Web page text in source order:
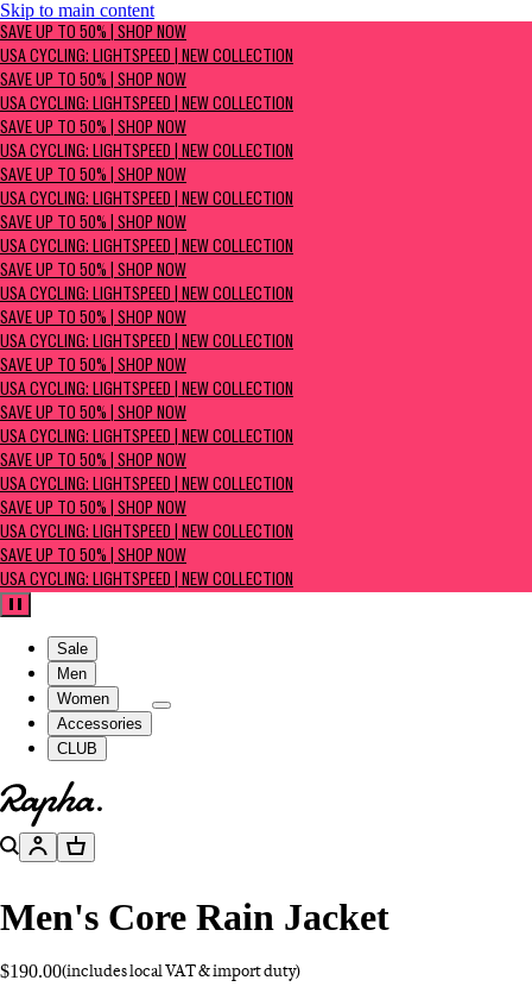
Skip to main content
SAVE UP TO 50% | Shop now
USA Cycling: Lightspeed | New Collection
SAVE UP TO 50% | SHOP NOW
USA CYCLING: LIGHTSPEED | NEW COLLECTION
SAVE UP TO 50% | SHOP NOW
USA CYCLING: LIGHTSPEED | NEW COLLECTION
SAVE UP TO 50% | SHOP NOW
USA CYCLING: LIGHTSPEED | NEW COLLECTION
SAVE UP TO 50% | SHOP NOW
USA CYCLING: LIGHTSPEED | NEW COLLECTION
SAVE UP TO 50% | SHOP NOW
USA CYCLING: LIGHTSPEED | NEW COLLECTION
SAVE UP TO 50% | SHOP NOW
USA CYCLING: LIGHTSPEED | NEW COLLECTION
SAVE UP TO 50% | SHOP NOW
USA CYCLING: LIGHTSPEED | NEW COLLECTION
SAVE UP TO 50% | SHOP NOW
USA CYCLING: LIGHTSPEED | NEW COLLECTION
SAVE UP TO 50% | SHOP NOW
USA CYCLING: LIGHTSPEED | NEW COLLECTION
SAVE UP TO 50% | SHOP NOW
USA CYCLING: LIGHTSPEED | NEW COLLECTION
SAVE UP TO 50% | SHOP NOW
USA CYCLING: LIGHTSPEED | NEW COLLECTION
SAVE UP TO 50% | SHOP NOW
USA CYCLING: LIGHTSPEED | NEW COLLECTION
Pause
Sale
Men
Women
Accessories
CLUB
Go to homepage
SearchAccountBasket
Men's Core Rain Jacket
$190.00(includes local VAT & import duty)